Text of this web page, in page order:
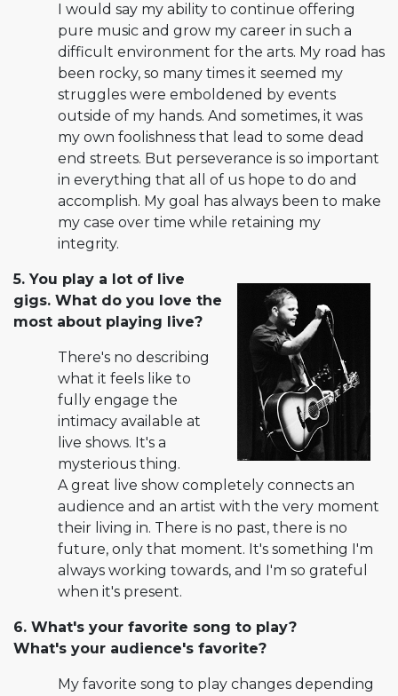
I would say my ability to continue offering
pure music and grow my career in such a
difficult environment for the arts. My road has
been rocky, so many times it seemed my
struggles were emboldened by events
outside of my hands. And sometimes, it was
my own foolishness that lead to some dead
end streets. But perseverance is so important
in everything that all of us hope to do and
accomplish. My goal has always been to make
my case over time while retaining my
integrity.
5. You play a lot of live
gigs. What do you love the
most about playing live?
There's no describing
what it feels like to
fully engage the
intimacy available at
live shows. It's a
mysterious thing.
A great live show completely connects an
audience and an artist with the very moment
their living in. There is no past, there is no
future, only that moment. It's something I'm
always working towards, and I'm so grateful
when it's present.
6. What's your favorite song to play?
What's your audience's fa­vorite?
My favorite song to play changes depending